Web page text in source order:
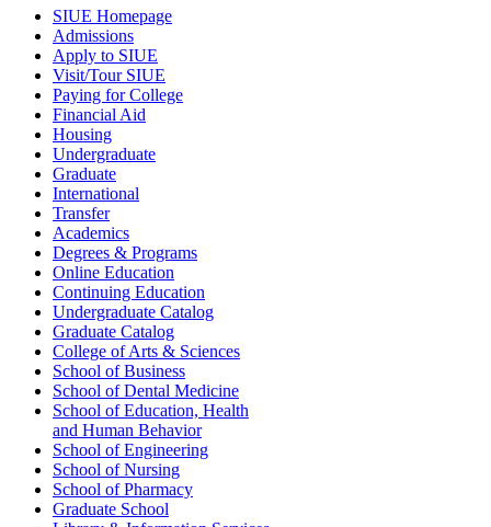
SIUE Homepage
Admissions
Apply to SIUE
Visit/Tour SIUE
Paying for College
Financial Aid
Housing
Undergraduate
Graduate
International
Transfer
Academics
Degrees & Programs
Online Education
Continuing Education
Undergraduate Catalog
Graduate Catalog
College of Arts & Sciences
School of Business
School of Dental Medicine
School of Education, Health
and Human Behavior
School of Engineering
School of Nursing
School of Pharmacy
Graduate School